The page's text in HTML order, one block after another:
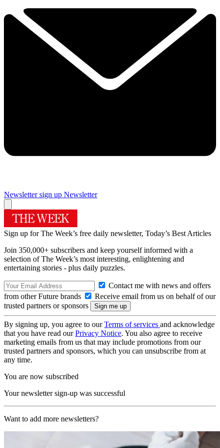
Newsletter sign up Newsletter
Sign up for The Week’s free daily newsletter, Today’s Best Articles
Join 350,000+ subscribers and keep yourself informed with a
selection of The Week’s most interesting, enlightening and
entertaining stories - plus daily puzzles.
Contact me with news and offers
from other Future brands
Receive email from us on behalf of our
trusted partners or sponsors
By signing up, you agree to ourTerms of services and acknowledge
that you have read ourPrivacy Notice. You also agree to receive
marketing emails from us that may include promotions from our
trusted partners and sponsors, which you can unsubscribe from at
any time.
You are now subscribed
Your newsletter sign-up was successful
Want to add more newsletters?